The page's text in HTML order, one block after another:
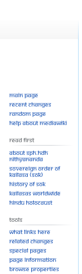
Main page
Recent changes
Random page
Help about MediaWiki
Read First
About SPH.HDH
Nithyananda
Sovereign Order of
KAILASA (SOK)
History of SOK
KAILASAs Worldwide
Hindu Holocaust
Tools
What links here
Related changes
Special pages
Page information
Browse properties